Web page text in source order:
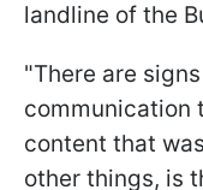
landline of the
"There are
communication
content that
other things, is